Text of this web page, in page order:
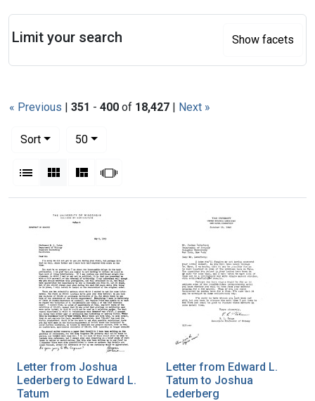
« Previous | 351 - 400 of 18,427 | Next »
Sort
50per page
List Gallery MasonrySlideshow
Search Results
Letter from Joshua
Lederberg to Edward L.
Tatum
Letter from Edward L.
Tatum to Joshua
Lederberg
Limit your search Show facets